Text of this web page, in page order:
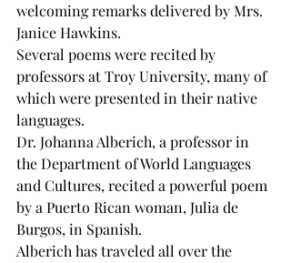
welcoming remarks delivered by Mrs.
Janice Hawkins.
Several poems were recited by
professors at Troy University, many of
which were presented in their native
languages.
Dr. Johanna Alberich, a professor in
the Department of World Languages
and Cultures, recited a powerful poem
by a Puerto Rican woman, Julia de
Burgos, in Spanish.
Alberich has traveled all over the